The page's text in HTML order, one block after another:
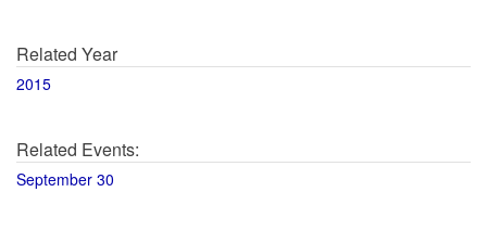
Related Year
2015
Related Events:
September 30